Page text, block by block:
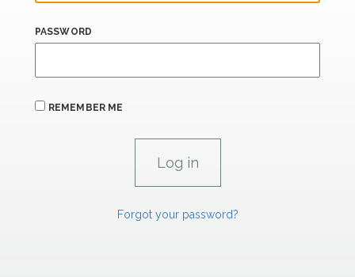
PASSWORD
REMEMBER ME
Forgot your password?